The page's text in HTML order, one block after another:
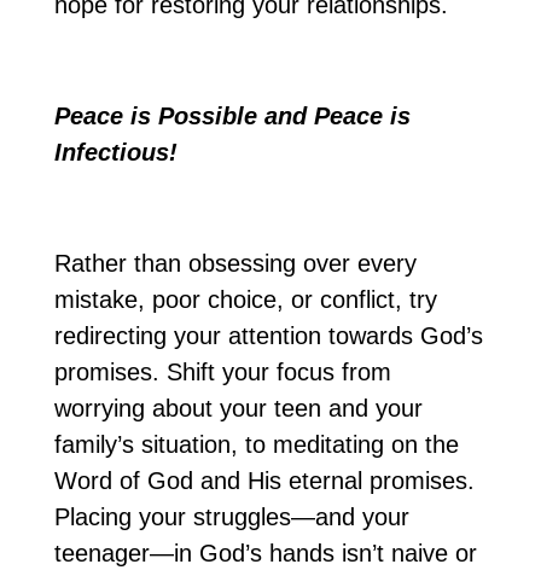
Peace is Possible and Peace is
Infectious!
Rather than obsessing over every
mistake, poor choice, or conflict, try
redirecting your attention towards God’s
promises. Shift your focus from
worrying about your teen and your
family’s situation, to meditating on the
Word of God and His eternal promises.
Placing your struggles—and your
teenager—in God’s hands isn’t naive or